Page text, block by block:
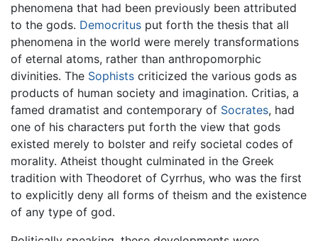
phenomena that had been previously been attributed
to the gods. Democritus put forth the thesis that all
phenomena in the world were merely transformations
of eternal atoms, rather than anthropomorphic
divinities. The Sophists criticized the various gods as
products of human society and imagination. Critias, a
famed dramatist and contemporary of Socrates, had
one of his characters put forth the view that gods
existed merely to bolster and reify societal codes of
morality. Atheist thought culminated in the Greek
tradition with Theodoret of Cyrrhus, who was the first
to explicitly deny all forms of theism and the existence
of any type of god.